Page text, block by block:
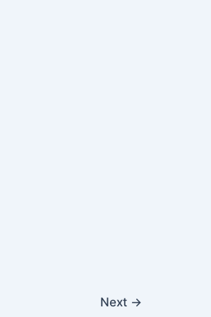
Next →